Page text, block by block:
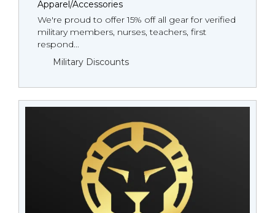
Apparel/Accessories
We're proud to offer 15% off all gear for verified
military members, nurses, teachers, first
respond...
Military Discounts